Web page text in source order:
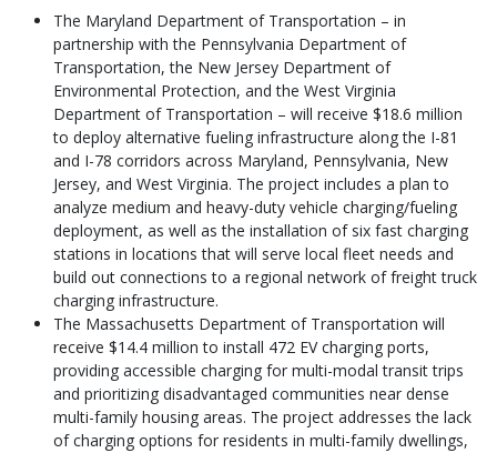
The Maryland Department of Transportation – in
partnership with the Pennsylvania Department of
Transportation, the New Jersey Department of
Environmental Protection, and the West Virginia
Department of Transportation – will receive $18.6 million
to deploy alternative fueling infrastructure along the I-81
and I-78 corridors across Maryland, Pennsylvania, New
Jersey, and West Virginia. The project includes a plan to
analyze medium and heavy-duty vehicle charging/fueling
deployment, as well as the installation of six fast charging
stations in locations that will serve local fleet needs and
build out connections to a regional network of freight truck
charging infrastructure.
The Massachusetts Department of Transportation will
receive $14.4 million to install 472 EV charging ports,
providing accessible charging for multi-modal transit trips
and prioritizing disadvantaged communities near dense
multi-family housing areas. The project addresses the lack
of charging options for residents in multi-family dwellings,